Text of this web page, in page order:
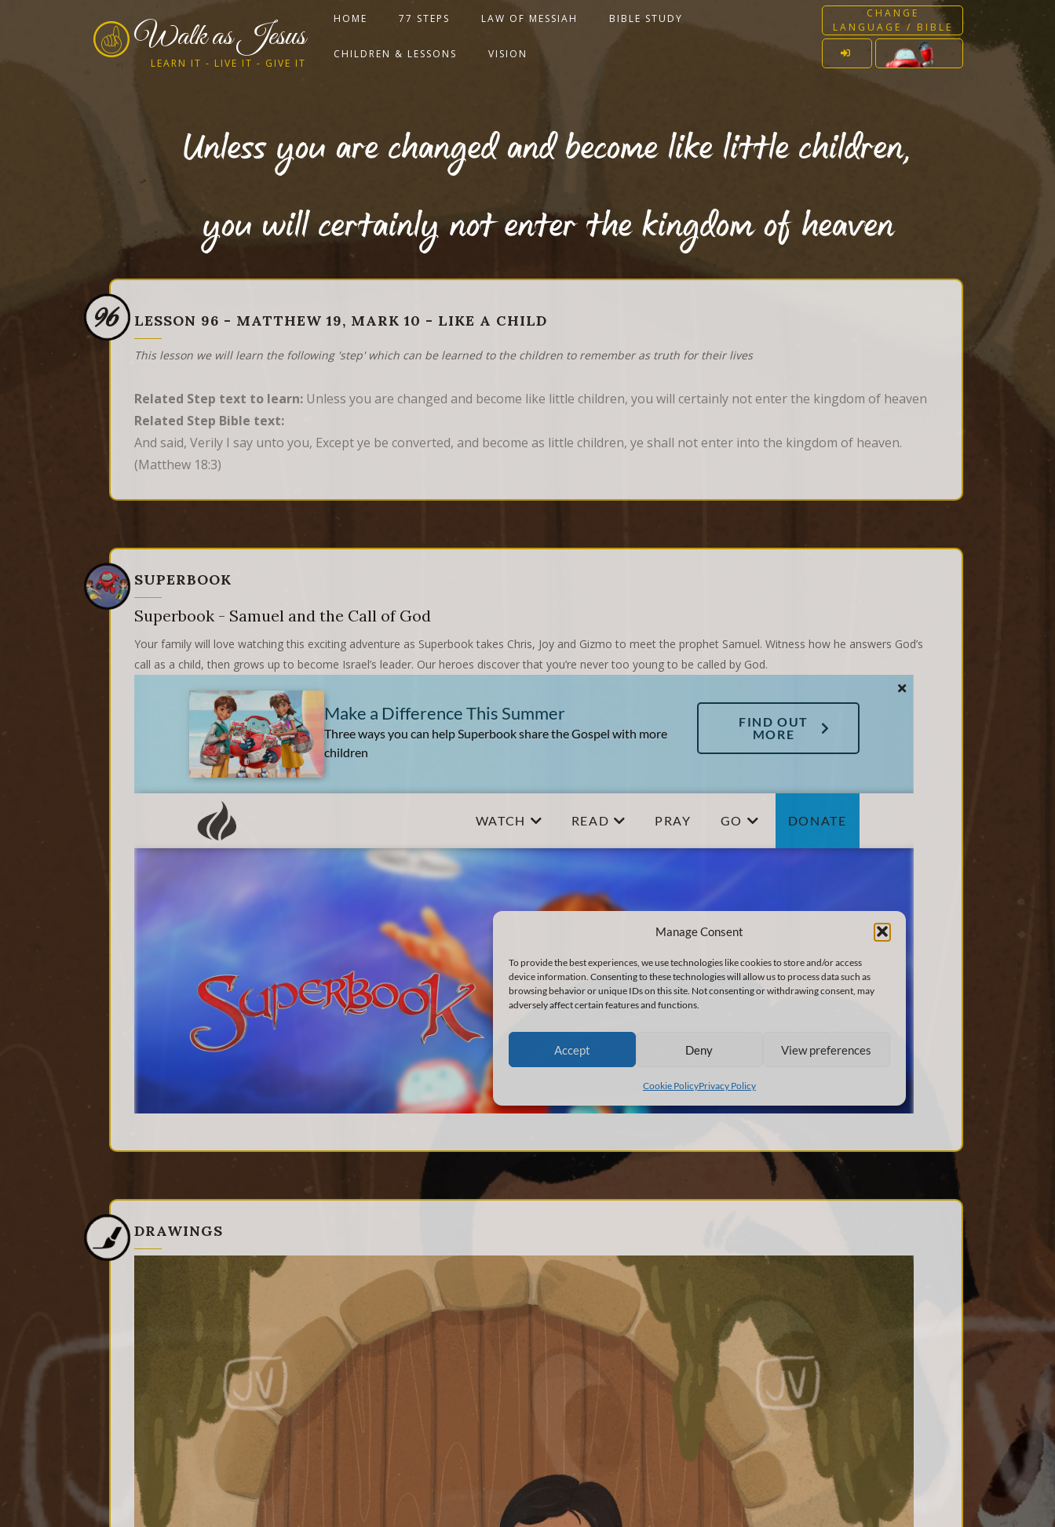
Walk as Jesus
LEARN IT - LIVE IT - GIVE IT
CHANGE
LANGUAGE / BIBLE
HOME 77 STEPS LAW OF MESSIAH BIBLE STUDY
CHILDREN & LESSONS VISION
Unless you are changed and become like little children,
you will certainly not enter the kingdom of heaven
96 LESSON 96 - MATTHEW 19, MARK 10 - LIKE A CHILD
This lesson we will learn the following 'step' which can be learned to the children to remember as truth for their lives
Related Step text to learn: Unless you are changed and become like little children, you will certainly not enter the kingdom of heaven
Related Step Bible text:
And said, Verily I say unto you, Except ye be converted, and become as little children, ye shall not enter into the kingdom of heaven.
(Matthew 18:3)
SUPERBOOK
Superbook - Samuel and the Call of God
Your family will love watching this exciting adventure as Superbook takes Chris, Joy and Gizmo to meet the prophet Samuel. Witness how he answers God’s
call as a child, then grows up to become Israel’s leader. Our heroes discover that you’re never too young to be called by God.
DRAWINGS